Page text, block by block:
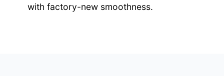
with factory-new smoothness.